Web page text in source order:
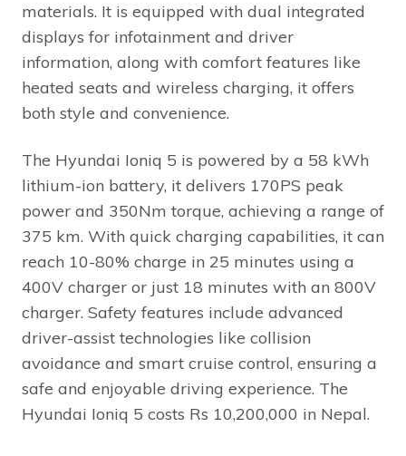
materials. It is equipped with dual integrated
displays for infotainment and driver
information, along with comfort features like
heated seats and wireless charging, it offers
both style and convenience.
The Hyundai Ioniq 5 is powered by a 58 kWh
lithium-ion battery, it delivers 170PS peak
power and 350Nm torque, achieving a range of
375 km. With quick charging capabilities, it can
reach 10-80% charge in 25 minutes using a
400V charger or just 18 minutes with an 800V
charger. Safety features include advanced
driver-assist technologies like collision
avoidance and smart cruise control, ensuring a
safe and enjoyable driving experience. The
Hyundai Ioniq 5 costs Rs 10,200,000 in Nepal.